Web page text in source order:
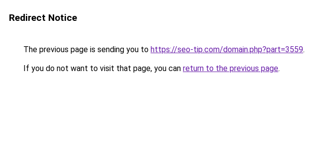
Redirect Notice
The previous page is sending you to https://seo-tip.com/domain.php?part=3559.
If you do not want to visit that page, you can return to the previous page.